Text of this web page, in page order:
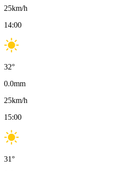
25km/h
14:00
32°
0.0mm
25km/h
15:00
31°